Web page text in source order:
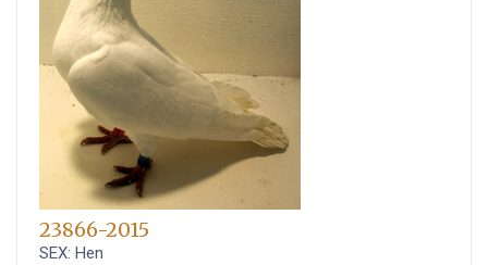
23866-2015
SEX: Hen